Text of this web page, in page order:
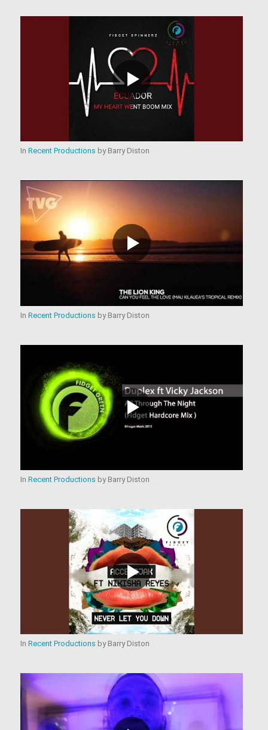
In Recent Productions byBarry Diston
In Recent Productions byBarry Diston
In Recent Productions byBarry Diston
In Recent Productions byBarry Diston